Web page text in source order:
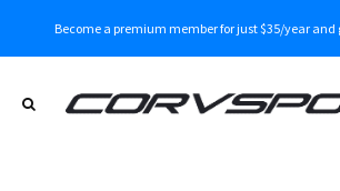
Become a premium member for just $35/year and